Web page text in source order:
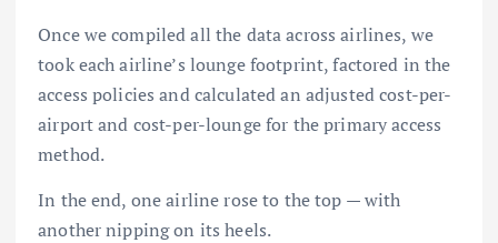
Once we compiled all the data across airlines, we
took each airline’s lounge footprint, factored in the
access policies and calculated an adjusted cost-per-
airport and cost-per-lounge for the primary access
method.
In the end, one airline rose to the top — with
another nipping on its heels.